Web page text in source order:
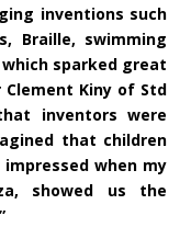
inventions such
Braille, swimming
sparked great
Kiny of Std
inventors were
that children
when my
showed us the